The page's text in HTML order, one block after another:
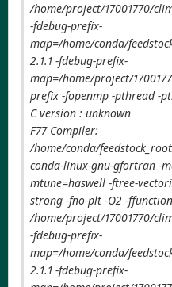
/home/project/17001770/
-fdebug-prefix-
map=/home/conda/
2.1.1 -fdebug-prefix-
map=/home/project/
prefix -fopenmp -pthread -
C version : unknown
F77 Compiler:
/home/conda/
conda-linux-gnu-gfortran -
mtune=haswell -ftree-
strong -fno-plt -O2 -
/home/project/17001770/
-fdebug-prefix-
map=/home/conda/
2.1.1 -fdebug-prefix-